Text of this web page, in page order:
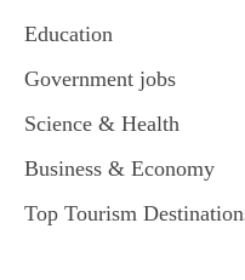
Education
Government jobs
Science & Health
Business & Economy
Top Tourism